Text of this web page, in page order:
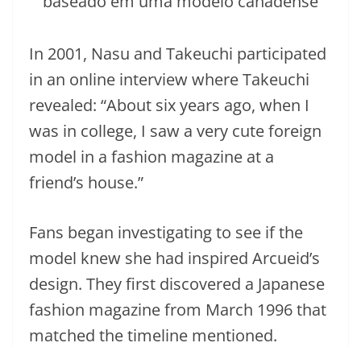
In 2001, Nasu and Takeuchi participated
in an online interview where Takeuchi
revealed: “About six years ago, when I
was in college, I saw a very cute foreign
model in a fashion magazine at a
friend’s house.”
Fans began investigating to see if the
model knew she had inspired Arcueid’s
design. They first discovered a Japanese
fashion magazine from March 1996 that
matched the timeline mentioned.